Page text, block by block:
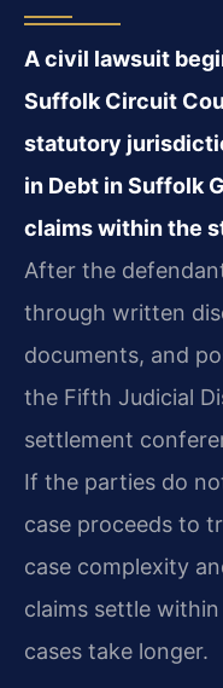
A civil lawsuit
Suffolk Circuit
statutory
in Debt in Suffolk
claims within the
After the
through written
documents, and
the Fifth Judicial
settlement
If the parties do
case proceeds to
case complexity
claims settle
cases take longer.